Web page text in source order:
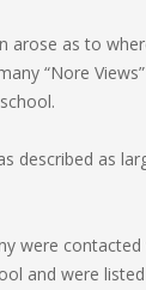
arose as to
“Nore
described as
were
and were